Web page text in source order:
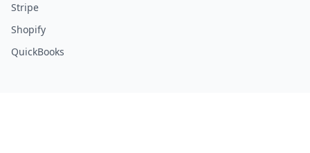
Stripe
Shopify
QuickBooks